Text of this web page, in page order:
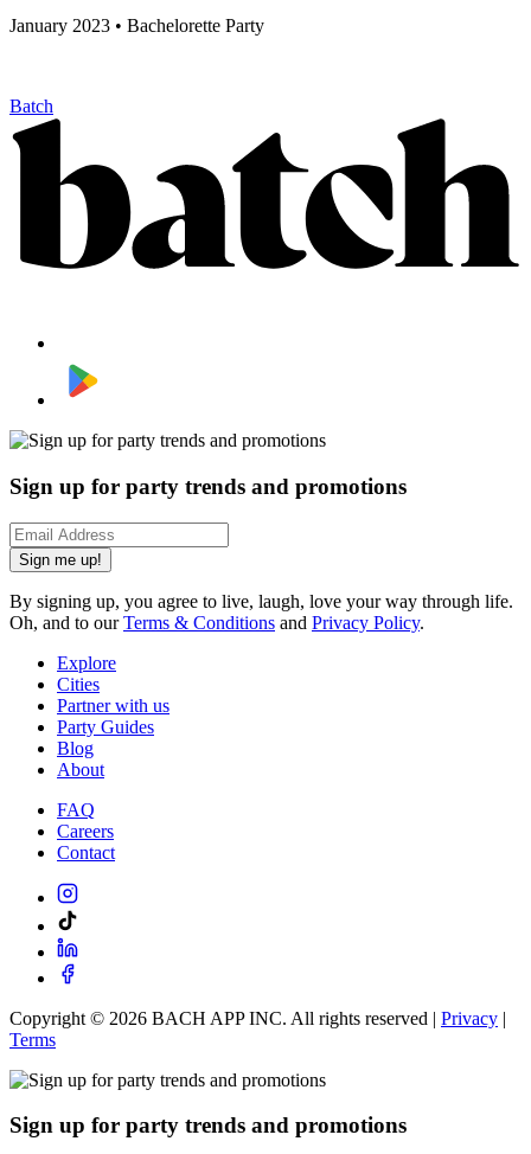
January 2023 • Bachelorette Party
Batch
Sign up for party trends and promotions
Sign me up!
By signing up, you agree to live, laugh, love your way through life.
Oh, and to ourTerms & Conditions and Privacy Policy.
Explore
Cities
Partner with us
Party Guides
Blog
About
FAQ
Careers
Contact
Copyright © 2026 BACH APP INC. All rights reserved | Privacy |
Terms
Sign up for party trends and promotions